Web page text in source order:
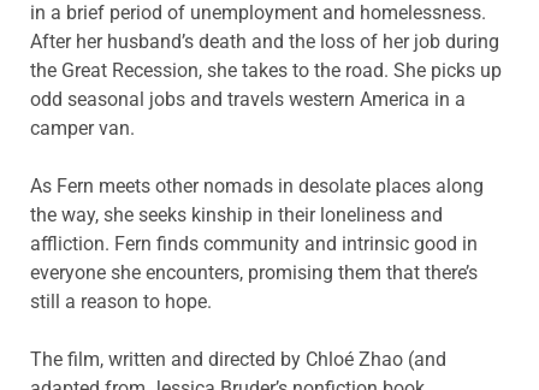
in a brief period of unemployment and homelessness.
After her husband’s death and the loss of her job during
the Great Recession, she takes to the road. She picks up
odd seasonal jobs and travels western America in a
camper van.
As Fern meets other nomads in desolate places along
the way, she seeks kinship in their loneliness and
affliction. Fern finds community and intrinsic good in
everyone she encounters, promising them that there’s
still a reason to hope.
The film, written and directed by Chloé Zhao (and